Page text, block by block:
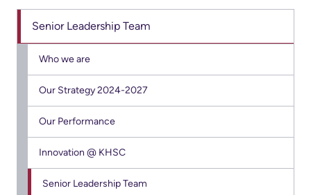
of
reference
Frequently
KHSC
More...
Senior Leadership Team
Who we are
Our Strategy 2024-2027
Our Performance
Innovation @ KHSC
Senior Leadership Team